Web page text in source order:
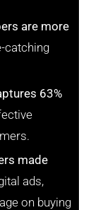
are more
catching
63%
made
ads,
on buying